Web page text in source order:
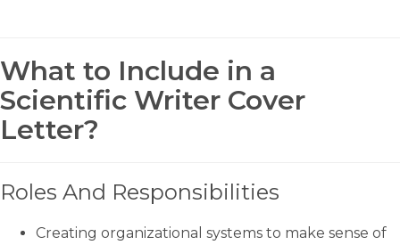
What to Include in a
Scientific Writer Cover
Letter?
Roles And Responsibilities
Creating organizational systems to make sense of